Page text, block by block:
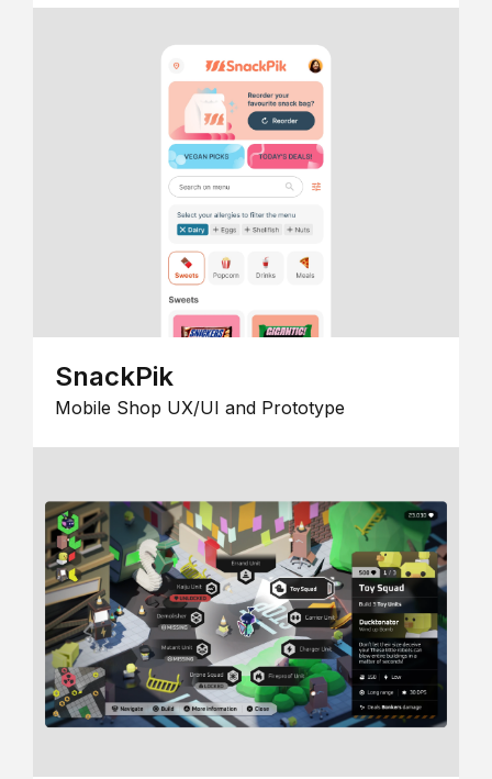
SnackPik
Mobile Shop UX/UI and Prototype